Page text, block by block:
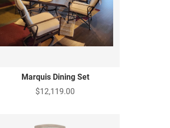
Marquis Dining Set
$12,119.00